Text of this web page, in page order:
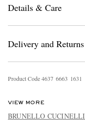
Details & Care
Delivery and Returns
Product Code4637 6663 1631
VIEW MORE
BRUNELLO CUCINELLI